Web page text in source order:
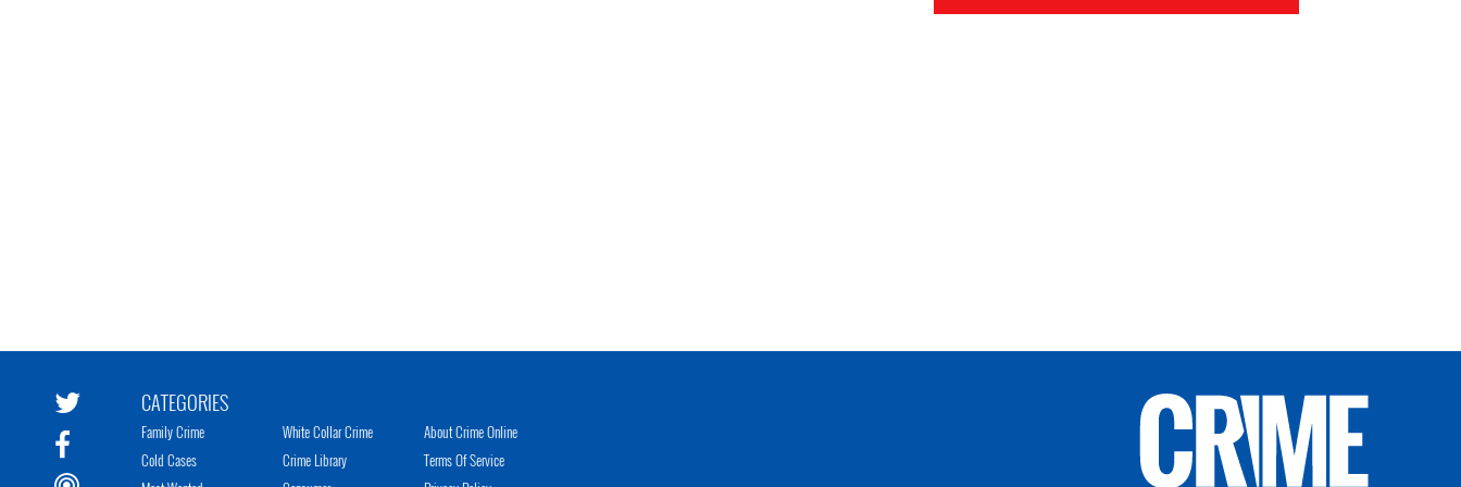
CATEGORIES
Family Crime
Cold Cases
White Collar Crime
Crime Library
About Crime Online
Terms Of Service